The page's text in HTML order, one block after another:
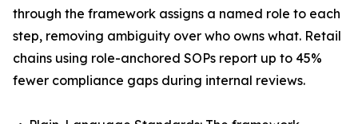
through the framework assigns a named role to each
step, removing ambiguity over who owns what. Retail
chains using role-anchored SOPs report up to 45%
fewer compliance gaps during internal reviews.